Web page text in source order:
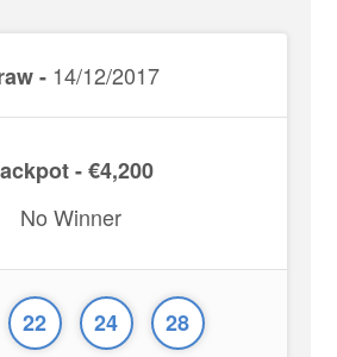
- 14/12/2017
- €4,200
No Winner
22 24 28